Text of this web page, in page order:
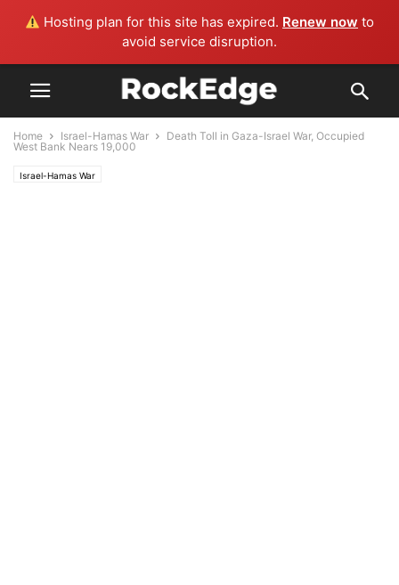
Hosting plan for this site has expired. Renew now to
avoid service disruption.
Home Israel-Hamas War
Death Toll in Gaza-Israel War, Occupied
West Bank Nears 19,000
Israel-Hamas War